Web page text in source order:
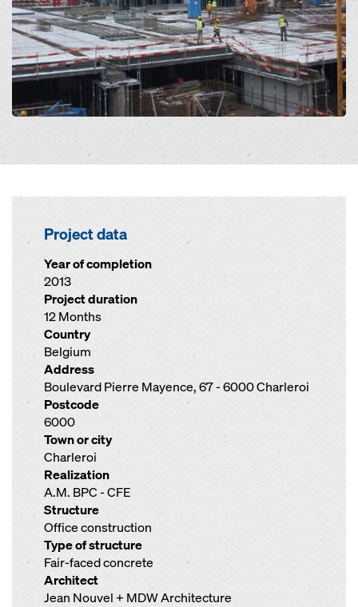
Project data
Year of completion
2013
Project duration
12 Months
Country
Belgium
Address
Boulevard Pierre Mayence, 67 - 6000 Charleroi
Postcode
6000
Town or city
Charleroi
Realization
A.M. BPC - CFE
Structure
Office construction
Type of structure
Fair-faced concrete
Architect
Jean Nouvel + MDW Architecture